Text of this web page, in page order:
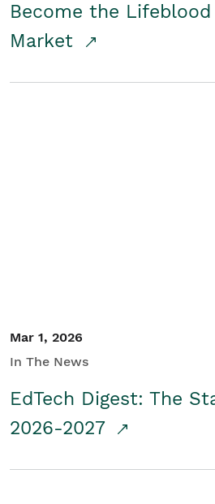
Become the
Market
Mar 1, 2026
In The News
EdTech Digest: The
2026-2027